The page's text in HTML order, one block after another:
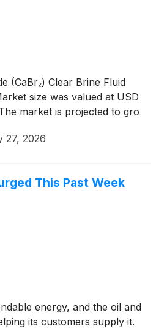
(CaBr₂) Clear Brine Fluid
size was valued at USD
market is projected to gro
27, 2026
This Past Week
energy, and the oil and
its customers supply it.